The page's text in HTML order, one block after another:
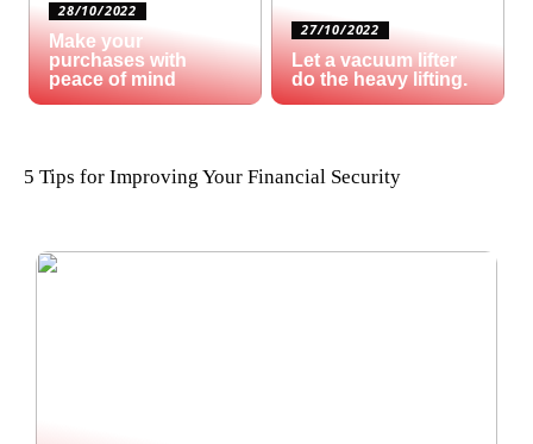
28/10/2022
Make your
purchases with
peace of mind
27/10/2022
Let a vacuum lifter
do the heavy lifting.
5 Tips for Improving Your Financial Security